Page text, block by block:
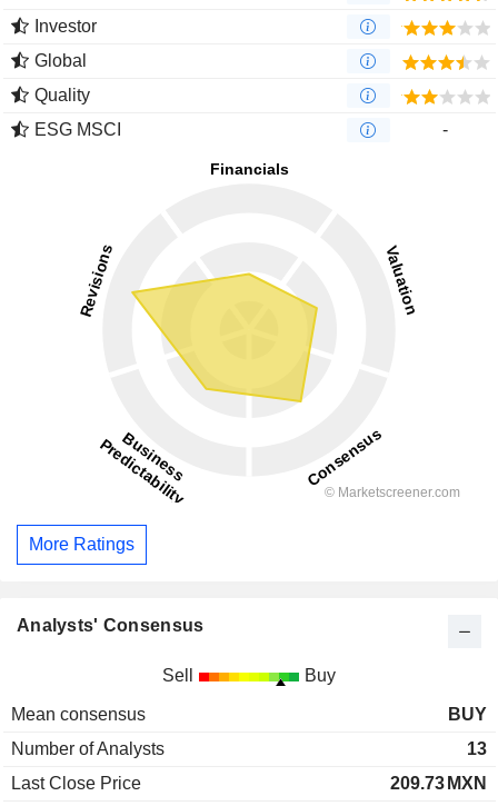
Investor
Global
Quality
ESG MSCI
-
More Ratings
Analysts' Consensus
Sell Buy
Mean consensus
BUY
Number of Analysts
13
Last Close Price
209.73 MXN